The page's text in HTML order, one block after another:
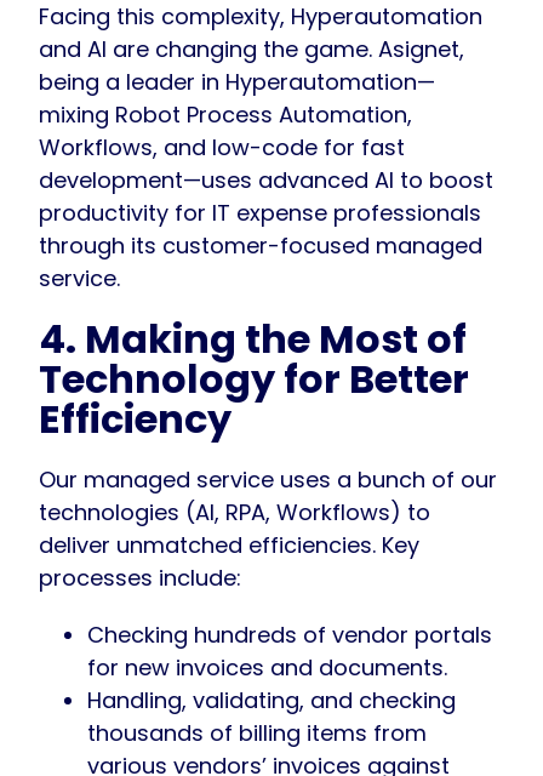
Facing this complexity, Hyperautomation
and AI are changing the game. Asignet,
being a leader in Hyperautomation—
mixing Robot Process Automation,
Workflows, and low-code for fast
development—uses advanced AI to boost
productivity for IT expense professionals
through its customer-focused managed
service.
4. Making the Most of
Technology for Better
Efficiency
Our managed service uses a bunch of our
technologies (AI, RPA, Workflows) to
deliver unmatched efficiencies. Key
processes include:
Checking hundreds of vendor portals
for new invoices and documents.
Handling, validating, and checking
thousands of billing items from
various vendors’ invoices against